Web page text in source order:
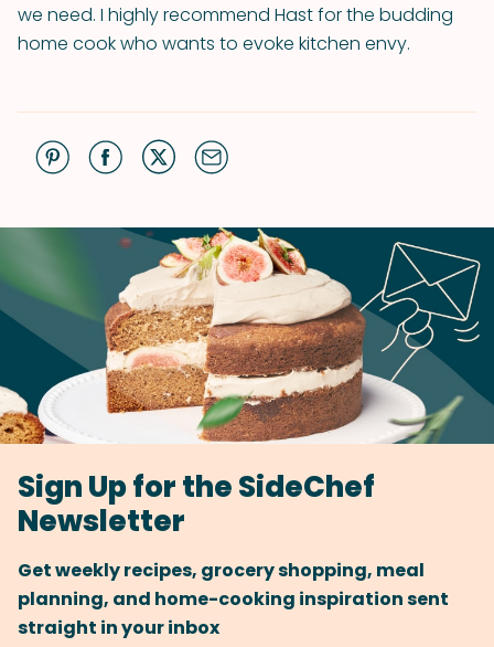
we need. I highly recommend Hast for the budding
home cook who wants to evoke kitchen envy.
Sign Up for the SideChef
Newsletter
Get weekly recipes, grocery shopping, meal
planning, and home-cooking inspiration sent
straight in your inbox